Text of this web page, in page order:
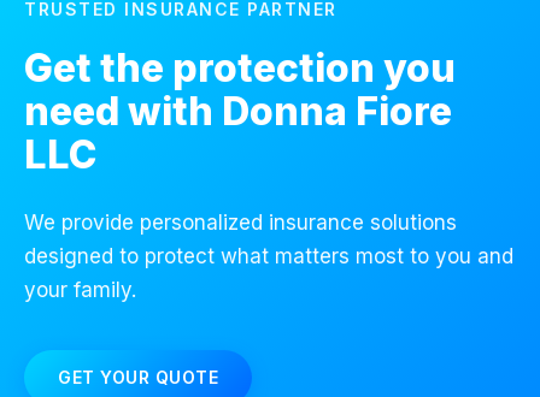
TRUSTED INSURANCE PARTNER
Get the protection you
need with Donna Fiore
LLC
We provide personalized insurance solutions
designed to protect what matters most to you and
your family.
GET YOUR QUOTE